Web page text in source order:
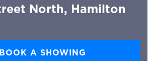
North, Hamilton
BOOK A SHOWING